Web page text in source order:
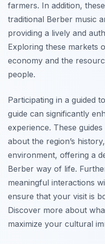
farmers. In addition,
traditional Berber music
providing a lively and
Exploring these markets
economy and the
people.
Participating in a guided
guide can significantly
experience. These
about the region’s
environment, offering a
Berber way of life.
meaningful interactions
ensure that your visit is
Discover more about
maximize your cultural